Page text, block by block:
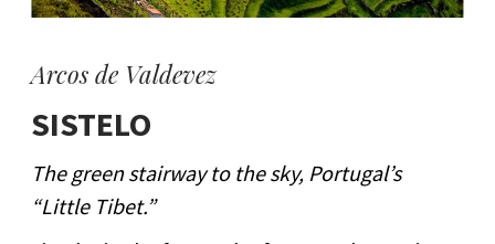
Arcos de Valdevez
SISTELO
The green stairway to the sky, Portugal’s
“Little Tibet.”